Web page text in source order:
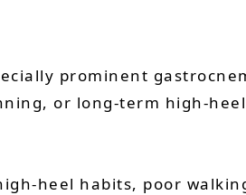
prominent
or long-term high-
heel habits, poor